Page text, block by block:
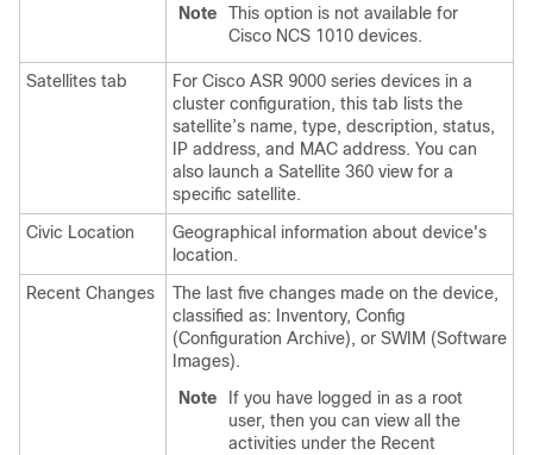
Note
This option is not available for
Cisco NCS 1010 devices.
Satellites tab
For Cisco ASR 9000 series devices in a
cluster configuration, this tab lists the
satellite’s name, type, description, status,
IP address, and MAC address. You can
also launch a Satellite 360 view for a
specific satellite.
Civic Location
Geographical information about device's
location.
Recent Changes
The last five changes made on the device,
classified as: Inventory, Config
(Configuration Archive), or SWIM (Software
Images).
Note
If you have logged in as a root
user, then you can view all the
activities under the Recent